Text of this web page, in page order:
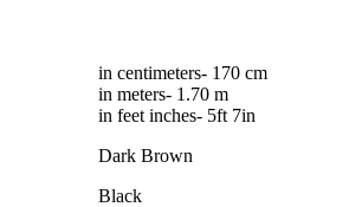
in centimeters- 170 cm
in meters- 1.70 m
in feet inches- 5ft 7in
Dark Brown
Black